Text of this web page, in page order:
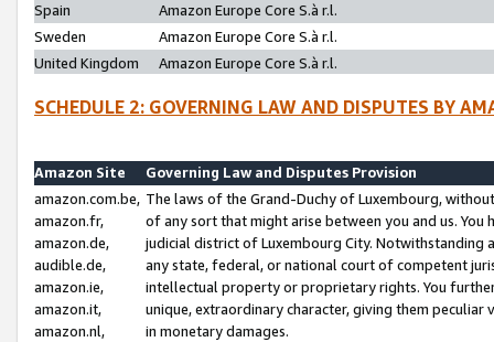
Spain
Amazon Europe Core S.à r.l.
Sweden
Amazon Europe Core S.à r.l.
United Kingdom
Amazon Europe Core S.à r.l.
SCHEDULE 2: GOVERNING LAW AND DISPUTES BY
Amazon Site
Governing Law and Disputes Provision
amazon.com.be,
amazon.fr,
amazon.de,
audible.de,
amazon.ie,
amazon.it,
amazon.nl,
The laws of the Grand-Duchy of Luxembourg,
of any sort that might arise between you and us.
judicial district of Luxembourg City. Notwithstanding
any state, federal, or national court of competent
intellectual property or proprietary rights. You
unique, extraordinary character, giving them
in monetary damages.